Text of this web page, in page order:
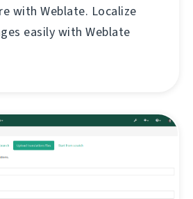
with Weblate. Localize
easily with Weblate